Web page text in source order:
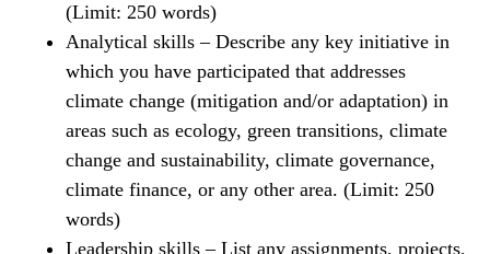
(Limit: 250 words)
Analytical skills – Describe any key initiative in
which you have participated that addresses
climate change (mitigation and/or adaptation) in
areas such as ecology, green transitions, climate
change and sustainability, climate governance,
climate finance, or any other area. (Limit: 250
words)
Leadership skills – List any assignments, projects,